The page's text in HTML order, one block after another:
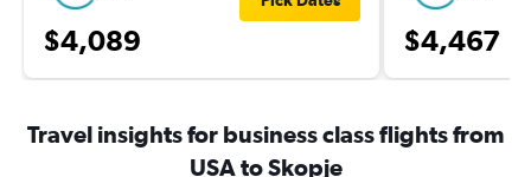
$4,089 $4,467
Travel insights for business class flights from
USA to Skopje